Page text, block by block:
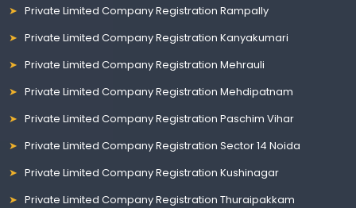
Private Limited Company Registration Rampally
Private Limited Company Registration Kanyakumari
Private Limited Company Registration Mehrauli
Private Limited Company Registration Mehdipatnam
Private Limited Company Registration Paschim Vihar
Private Limited Company Registration Sector 14 Noida
Private Limited Company Registration Kushinagar
Private Limited Company Registration Thuraipakkam